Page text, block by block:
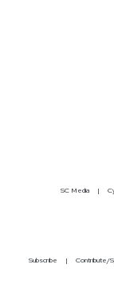
SC Media
Subscribe Contribute/